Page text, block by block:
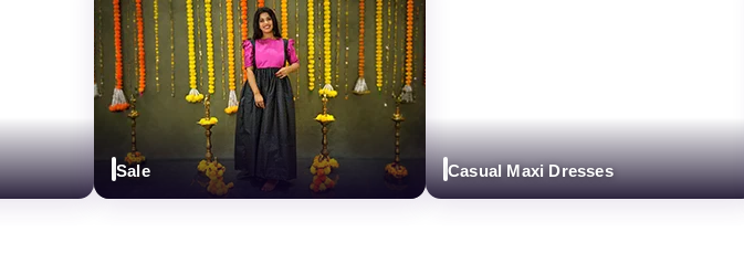
Sale Casual Maxi Dresses